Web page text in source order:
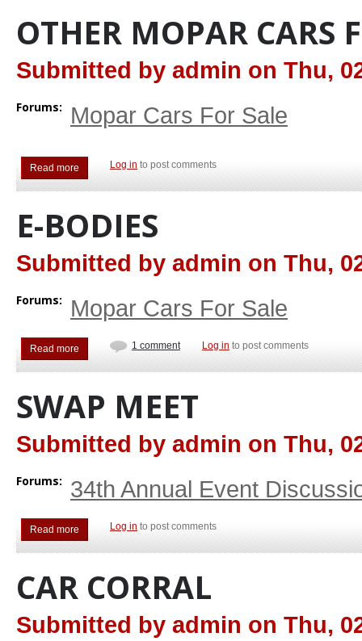
OTHER MOPAR CARS
Submitted by admin on Thu,
Forums: Mopar Cars For Sale
Read more about Other Mopar Cars For Sale
Log in to post comments
E-BODIES
Submitted by admin on Thu,
Forums: Mopar Cars For Sale
Read more about E-Bodies1 comment Log in to post comments
SWAP MEET
Submitted by admin on Thu,
Forums: 34th Annual Event
Read more about Swap Meet
Log in to post comments
CAR CORRAL
Submitted by admin on Thu,